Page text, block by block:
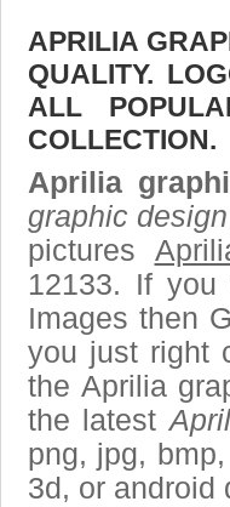
APRILIA
QUALITY.
ALL
COLLECTION.
Aprilia
graphic design
pictures
12133. If you
Images then
you just right
the Aprilia
the latest
png, jpg,
3d, or android